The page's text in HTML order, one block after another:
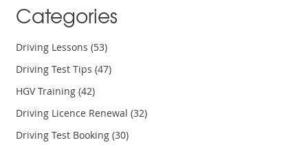
Categories
Driving Lessons(53)
Driving Test Tips(47)
HGV Training(42)
Driving Licence Renewal(32)
Driving Test Booking(30)